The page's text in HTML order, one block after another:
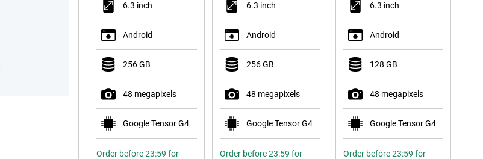
6.3 inch
Android
256 GB
48 megapixels
Google Tensor G4
Order before 23:59 for
6.3 inch
Android
256 GB
48 megapixels
Google Tensor G4
Order before 23:59 for
6.3 inch
Android
128 GB
48 megapixels
Google Tensor G4
Order before 23:59 for